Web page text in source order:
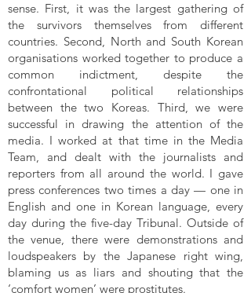
sense. First, it was the largest gathering of
the survivors themselves from different
countries. Second, North and South Korean
organisations worked together to produce a
common indictment, despite the
confrontational political relationships
between the two Koreas. Third, we were
successful in drawing the attention of the
media. I worked at that time in the Media
Team, and dealt with the journalists and
reporters from all around the world. I gave
press conferences two times a day — one in
English and one in Korean language, every
day during the five-day Tribunal. Outside of
the venue, there were demonstrations and
loudspeakers by the Japanese right wing,
blaming us as liars and shouting that the
‘comfort women’ were prostitutes.